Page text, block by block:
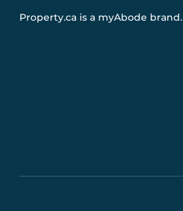
Property.ca is a myAbode brand.